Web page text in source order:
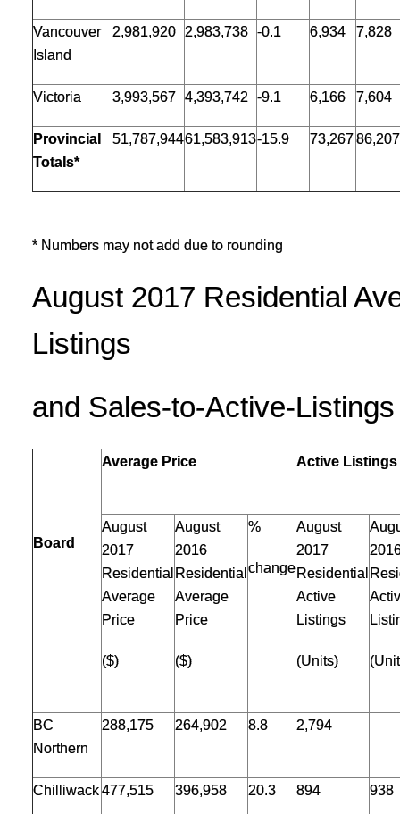
Vancouver
Island
2,981,920 2,983,738 -0.1 6,934 7,828
Victoria 3,993,567 4,393,742 -9.1 6,166 7,604
Provincial
Totals*
51,787,94461,583,913-15.9 73,26786,207
* Numbers may not add due to rounding
August 2017 Residential
Listings
and Sales-to-Active-
Board
Average Price Active Listings
August
2017
Residential
Average
Price
($)
August
2016
Residential
Average
Price
($)
%
change
August
2017
Residential
Active
Listings
(Units)
BC
Northern
288,175 264,902 8.8 2,794
Chilliwack477,515 396,958 20.3 894 938